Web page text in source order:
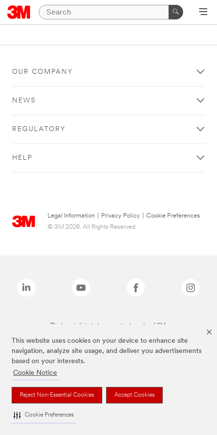
This website uses cookies on your device to enhance site
navigation, analyze site usage, and deliver you advertisements
based on your interests.
Cookie Notice
Reject Non-Essential Cookies Accept Cookies
Cookie Preferences
OUR COMPANY
NEWS
REGULATORY
HELP
Legal Information Privacy Policy
Cookie Preferences
© 3M 2026. All Rights Reserved.
The brands listed above are trademarks of 3M.